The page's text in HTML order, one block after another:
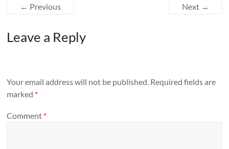
← Previous Next →
Leave a Reply
Your email address will not be published. Required fields are
marked *
Comment *